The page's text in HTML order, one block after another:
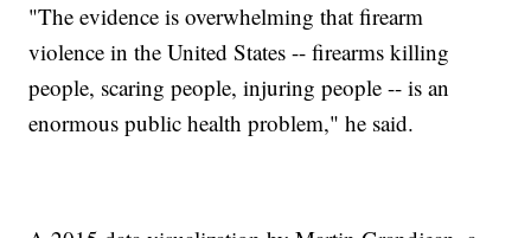
"The evidence is overwhelming that firearm
violence in the United States -- firearms killing
people, scaring people, injuring people -- is an
enormous public health problem," he said.